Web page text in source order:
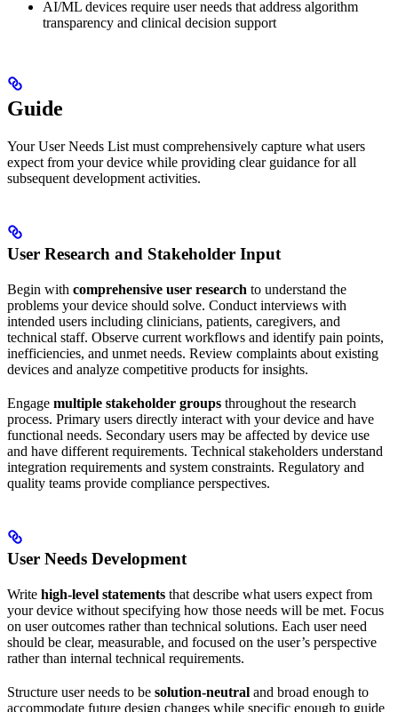
AI/ML devices require user needs that address algorithm
transparency and clinical decision support
Guide
Your User Needs List must comprehensively capture what users
expect from your device while providing clear guidance for all
subsequent development activities.
User Research and Stakeholder Input
Begin with comprehensive user research to understand the
problems your device should solve. Conduct interviews with
intended users including clinicians, patients, caregivers, and
technical staff. Observe current workflows and identify pain points,
inefficiencies, and unmet needs. Review complaints about existing
devices and analyze competitive products for insights.
Engage multiple stakeholder groups throughout the research
process. Primary users directly interact with your device and have
functional needs. Secondary users may be affected by device use
and have different requirements. Technical stakeholders understand
integration requirements and system constraints. Regulatory and
quality teams provide compliance perspectives.
User Needs Development
Write high-level statements that describe what users expect from
your device without specifying how those needs will be met. Focus
on user outcomes rather than technical solutions. Each user need
should be clear, measurable, and focused on the user’s perspective
rather than internal technical requirements.
Structure user needs to be solution-neutral and broad enough to
accommodate future design changes while specific enough to guide